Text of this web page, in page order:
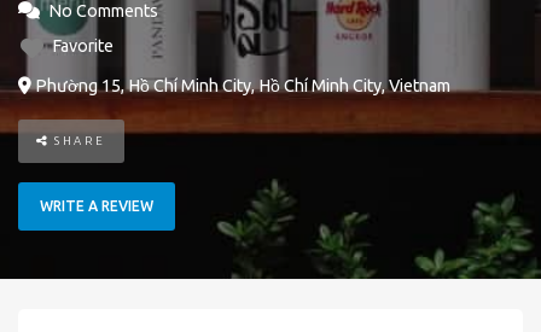
No Comments
Favorite
Phường 15, Hồ Chí Minh City, Hồ Chí Minh City, Vietnam
SHARE
WRITE A REVIEW